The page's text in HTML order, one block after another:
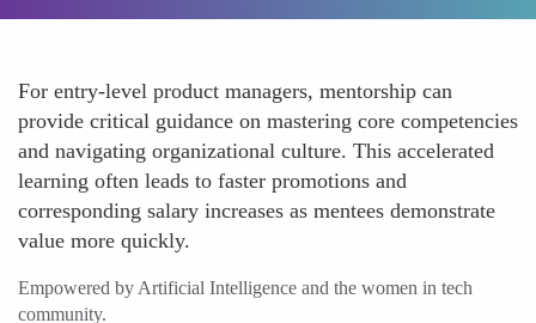
For entry-level product managers, mentorship can
provide critical guidance on mastering core competencies
and navigating organizational culture. This accelerated
learning often leads to faster promotions and
corresponding salary increases as mentees demonstrate
value more quickly.
Empowered by Artificial Intelligence and the women in tech
community.